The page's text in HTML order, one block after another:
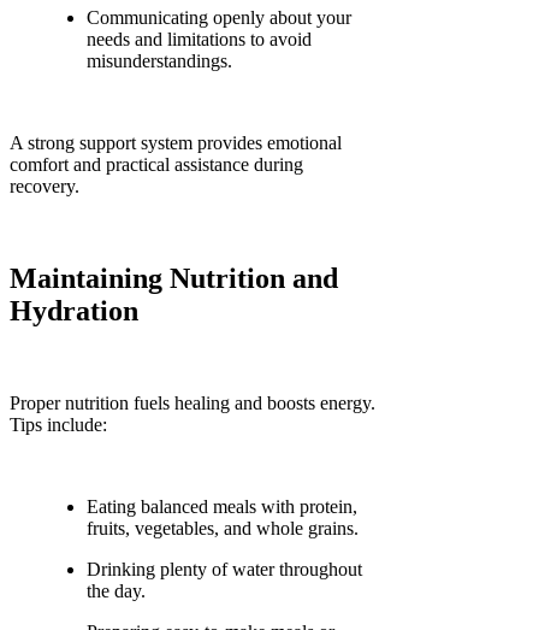
Communicating openly about your
needs and limitations to avoid
misunderstandings.
A strong support system provides emotional
comfort and practical assistance during
recovery.
Maintaining Nutrition and
Hydration
Proper nutrition fuels healing and boosts energy.
Tips include:
Eating balanced meals with protein,
fruits, vegetables, and whole grains.
Drinking plenty of water throughout
the day.